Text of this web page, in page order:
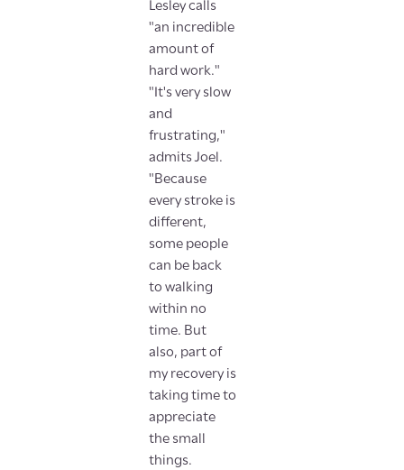
Lesley calls
"an incredible
amount of
hard work."
"It's very slow
and
frustrating,"
admits Joel.
"Because
every stroke is
different,
some people
can be back
to walking
within no
time. But
also, part of
my recovery is
taking time to
appreciate
the small
things.